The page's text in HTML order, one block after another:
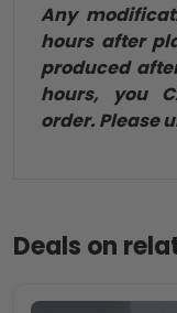
Any
hours after
produced
hours, you
order. Please
Deals on